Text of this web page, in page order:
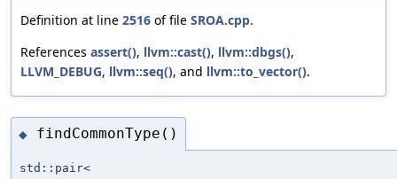
Definition at line 2516 of file SROA.cpp.
References assert(), llvm::cast(), llvm::dbgs(),
LLVM_DEBUG, llvm::seq(), and llvm::to_vector().
◆ findCommonType()
std::pair<